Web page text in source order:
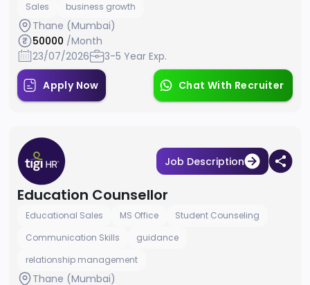
Sales
business growth
Thane (Mumbai)
50000 /Month
23/07/2026
3-5 Year Exp.
Apply Now Chat With Recruiter
Job Description
Education Counsellor
Educational Sales MS Office
Student Counseling
Communication Skills
guidance
relationship management
Thane (Mumbai)